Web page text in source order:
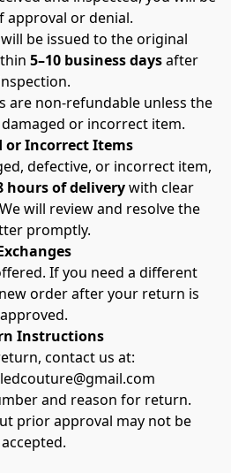
approval or denial.
be issued to the original
5–10 business days after
are non-refundable unless the
or incorrect item.
or Incorrect Items
defective, or incorrect item,
hours of delivery with clear
will review and resolve the
promptly.
If you need a different
order after your return is
approved.
Instructions
contact us at:
and reason for return.
prior approval may not be
accepted.